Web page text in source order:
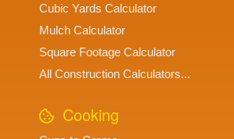
Cubic Yards Calculator
Mulch Calculator
Square Footage Calculator
All Construction Calculators...
Cooking